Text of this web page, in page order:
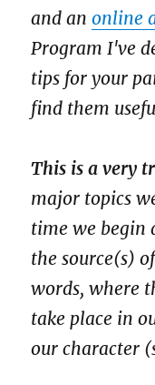
and anonline
Program I've
tips for your
find them
This is a very
major topics
time we begin
the source(s)
words, where
take place in
our character